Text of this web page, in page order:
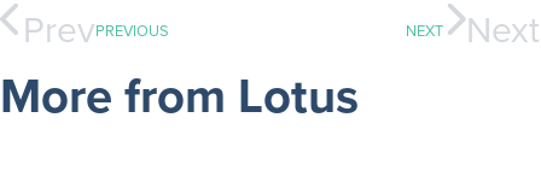
PrevPREVIOUS NEXT Next
More from Lotus